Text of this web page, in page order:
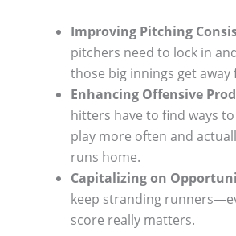
Improving Pitching
pitchers need to lock in
those big innings get
Enhancing Offensive
hitters have to find ways
play more often and
runs home.
Capitalizing on
keep stranding
score really matters.